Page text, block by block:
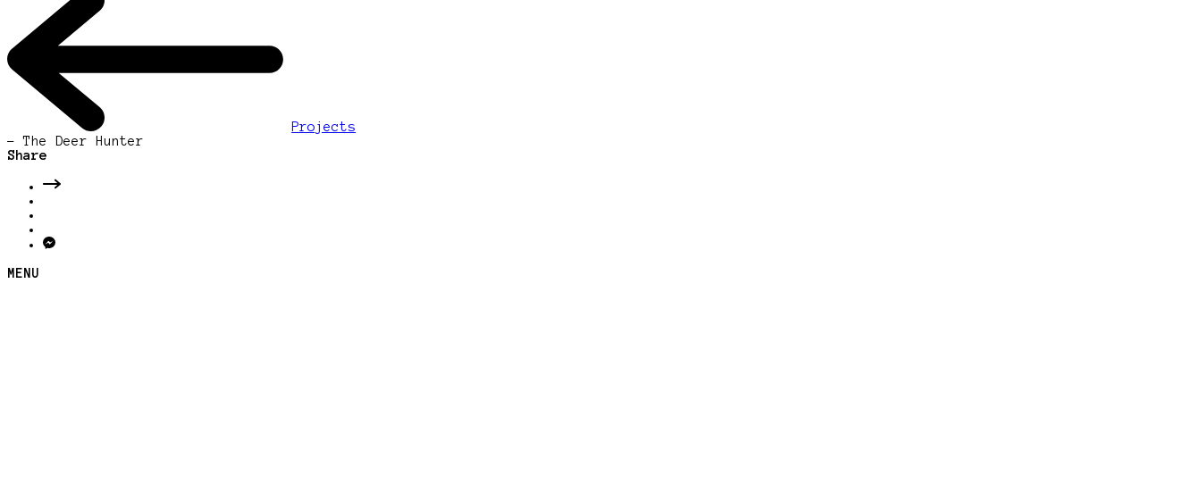
Projects
- The Deer Hunter
Share
MENU